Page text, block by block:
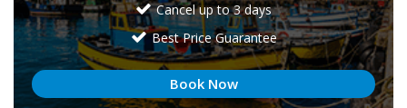
Cancel up to 3 days
Best Price Guarantee
Book Now